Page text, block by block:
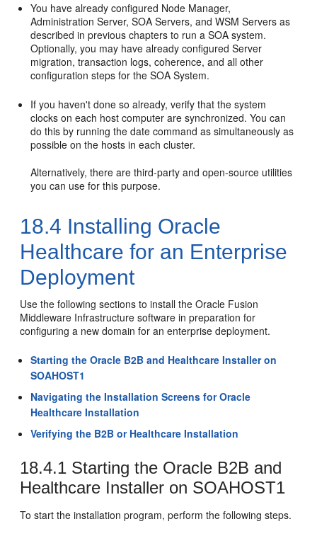
You have already configured Node Manager,
Administration Server, SOA Servers, and WSM Servers as
described in previous chapters to run a SOA system.
Optionally, you may have already configured Server
migration, transaction logs, coherence, and all other
configuration steps for the SOA System.
If you haven't done so already, verify that the system
clocks on each host computer are synchronized. You can
do this by running the date command as simultaneously as
possible on the hosts in each cluster.
Alternatively, there are third-party and open-source utilities
you can use for this purpose.
18.4 Installing Oracle
Healthcare for an Enterprise
Deployment
Use the following sections to install the Oracle Fusion
Middleware Infrastructure software in preparation for
configuring a new domain for an enterprise deployment.
Starting the Oracle B2B and Healthcare Installer on
SOAHOST1
Navigating the Installation Screens for Oracle
Healthcare Installation
Verifying the B2B or Healthcare Installation
18.4.1 Starting the Oracle B2B and
Healthcare Installer on SOAHOST1
To start the installation program, perform the following steps.